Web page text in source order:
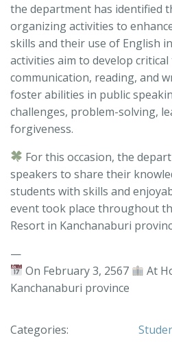
the department has identified
organizing activities to
skills and their use of English
activities aim to develop
communication, reading, and
foster abilities in public
challenges, problem-solving,
forgiveness.
For this occasion, the
speakers to share their
students with skills and
event took place throughout
Resort in Kanchanaburi
—
On February 3, 2567
At
Kanchanaburi province
Categories: